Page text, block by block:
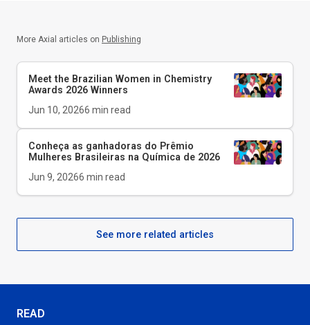
More Axial articles on Publishing
Meet the Brazilian Women in Chemistry
Awards 2026 Winners
Jun 10, 20266 min read
Conheça as ganhadoras do Prêmio
Mulheres Brasileiras na Química de 2026
Jun 9, 20266 min read
See more related articles
READ